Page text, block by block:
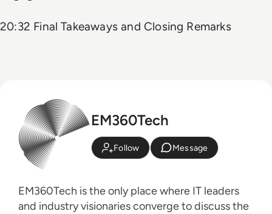
20:32 Final Takeaways and Closing Remarks
EM360Tech
Follow Message
EM360Tech is the only place where IT leaders
and industry visionaries converge to discuss the